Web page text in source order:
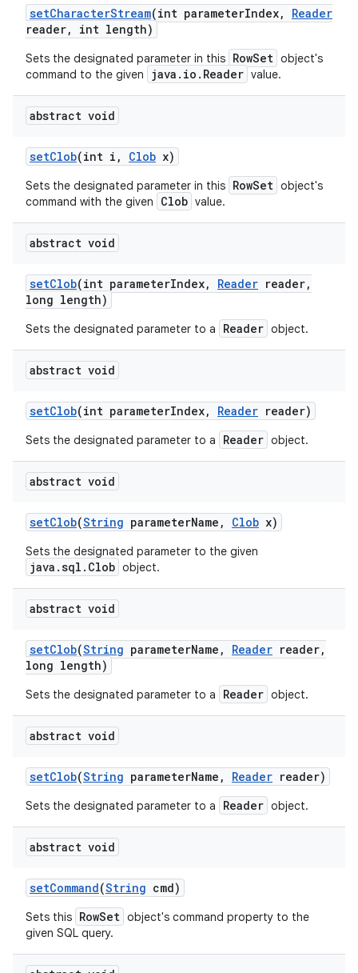
setCharacterStream(int parameterIndex,
Reader
reader, int length)
Sets the designated parameter in this RowSet object's
command to the given
java.io.Reader value.
abstract void
setClob(int i , Clob x)
Sets the designated parameter in this RowSet object's
command with the given
Clob value.
abstract void
setClob(int parameterIndex, Reader reader,
long length)
Sets the designated parameter to a Reader object.
abstract void
setClob(int parameterIndex, Reader reader)
Sets the designated parameter to a Reader object.
abstract void
setClob(String parameterName , Clob x)
Sets the designated parameter to the given
java.sql.Clob object.
abstract void
setClob(String parameterName , Reader reader,
long length)
Sets the designated parameter to a Reader object.
abstract void
setClob(String parameterName , Reader reader)
Sets the designated parameter to a Reader object.
abstract void
setCommand(String cmd)
Sets this RowSet object's command property to the
given SQL query.